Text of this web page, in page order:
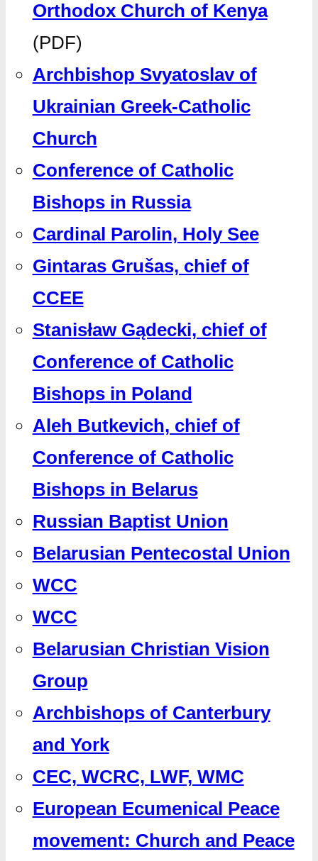
Orthodox Church of Kenya
(PDF)
Archbishop Svyatoslav of
Ukrainian Greek-Catholic
Church
Conference of Catholic
Bishops in Russia
Cardinal Parolin, Holy See
Gintaras Grušas, chief of
CCEE
Stanisław Gądecki, chief of
Conference of Catholic
Bishops in Poland
Aleh Butkevich, chief of
Conference of Catholic
Bishops in Belarus
Russian Baptist Union
Belarusian Pentecostal Union
WCC
WCC
Belarusian Christian Vision
Group
Archbishops of Canterbury
and York
CEC, WCRC, LWF, WMC
European Ecumenical Peace
movement: Church and Peace